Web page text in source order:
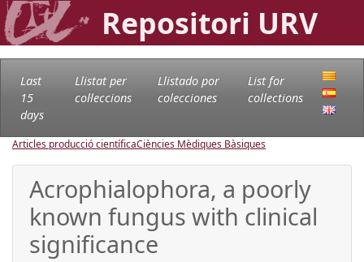
Repositori URV
Last
15
days
Llistat per
col·leccions
Llistado por
colecciones
List for
collections
Articles producció científicaCiències Mèdiques Bàsiques
Acrophialophora, a poorly
known fungus with clinical
significance